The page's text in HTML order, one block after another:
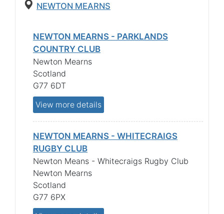
NEWTON MEARNS
NEWTON MEARNS - PARKLANDS
COUNTRY CLUB
Newton Mearns
Scotland
G77 6DT
View more details
NEWTON MEARNS - WHITECRAIGS
RUGBY CLUB
Newton Means - Whitecraigs Rugby Club
Newton Mearns
Scotland
G77 6PX